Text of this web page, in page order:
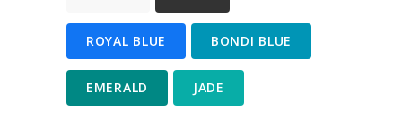
ROYAL BLUE BONDI BLUE
EMERALD JADE